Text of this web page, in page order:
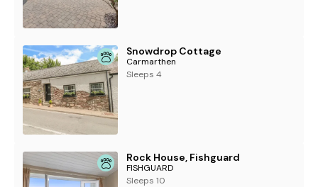
Snowdrop Cottage
Carmarthen
Sleeps 4
Rock House, Fishguard
FISHGUARD
Sleeps 10